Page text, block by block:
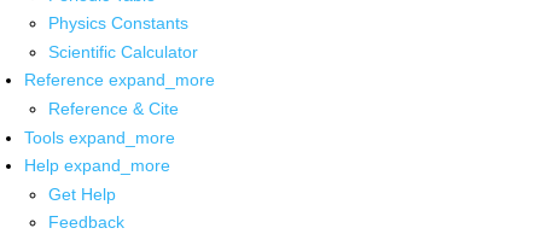
Physics Constants
Scientific Calculator
Reference expand_more
Reference & Cite
Tools expand_more
Help expand_more
Get Help
Feedback